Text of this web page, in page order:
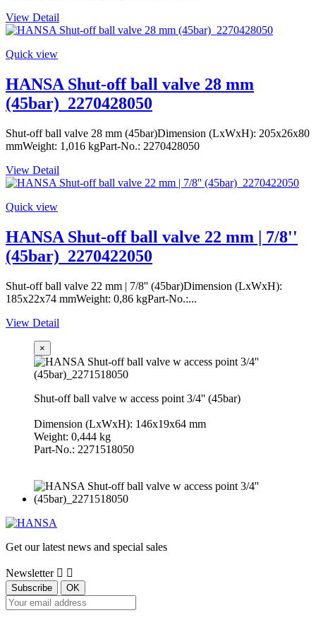
View Detail
Quick view
HANSA Shut-off ball valve 28 mm
(45bar)_2270428050
Shut-off ball valve 28 mm (45bar)Dimension (LxWxH): 205x26x80
mmWeight: 1,016 kgPart-No.: 2270428050
View Detail
Quick view
HANSA Shut-off ball valve 22 mm | 7/8''
(45bar)_2270422050
Shut-off ball valve 22 mm | 7/8'' (45bar)Dimension (LxWxH):
185x22x74 mmWeight: 0,86 kgPart-No.:...
View Detail
×
Shut-off ball valve w access point 3/4'' (45bar)
Dimension (LxWxH): 146x19x64 mm
Weight: 0,444 kg
Part-No.: 2271518050
Get our latest news and special sales
Newsletter  